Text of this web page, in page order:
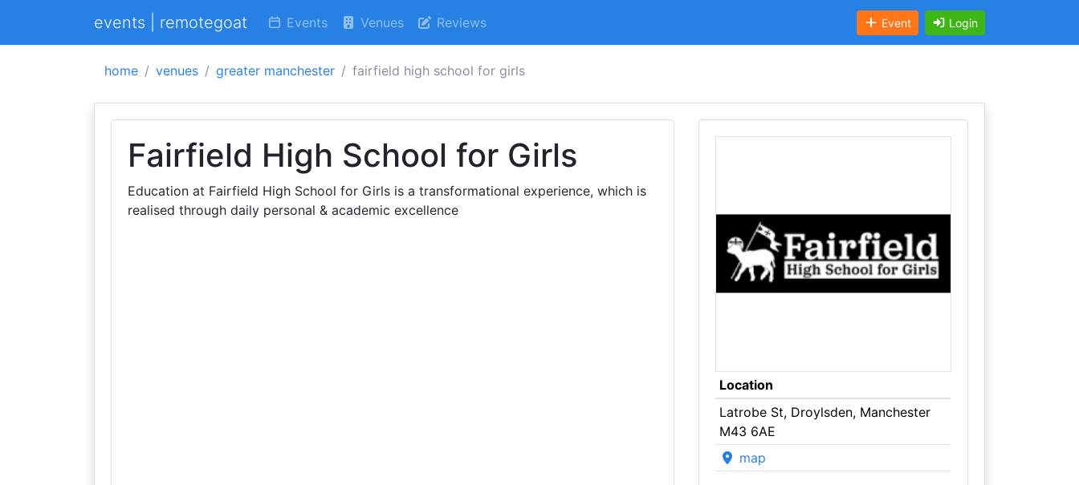
events | remotegoat Events Venues Reviews Event Login
home venues greater manchester fairfield high school for girls
Fairfield High School for Girls
Education at Fairfield High School for Girls is a transformational experience, which is
realised through daily personal & academic excellence
Location
Latrobe St, Droylsden, Manchester
M43 6AE
map